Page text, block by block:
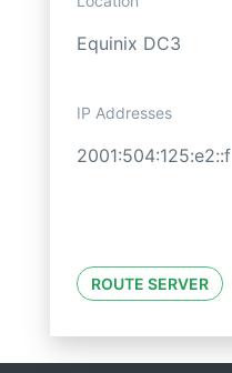
Equinix DC3
IP Addresses
2001:504:125:e2::f
ROUTE SERVER